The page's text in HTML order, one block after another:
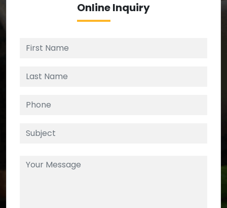
OnlineInquiry